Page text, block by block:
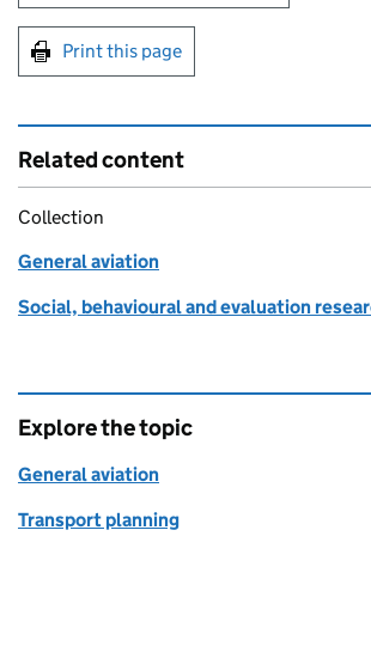
Print this page
Related content
Collection
General aviation
Social, behavioural and evaluation
Explore the topic
General aviation
Transport planning